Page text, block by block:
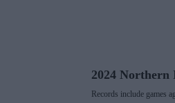
2024 Northern
Records include games